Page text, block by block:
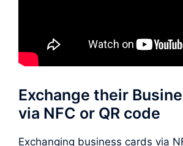
Exchange their
via NFC or QR code
Exchanging business cards via